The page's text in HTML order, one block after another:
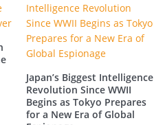
Japan’s Biggest Intelligence
Revolution Since WWII
Begins as Tokyo Prepares
for a New Era of Global